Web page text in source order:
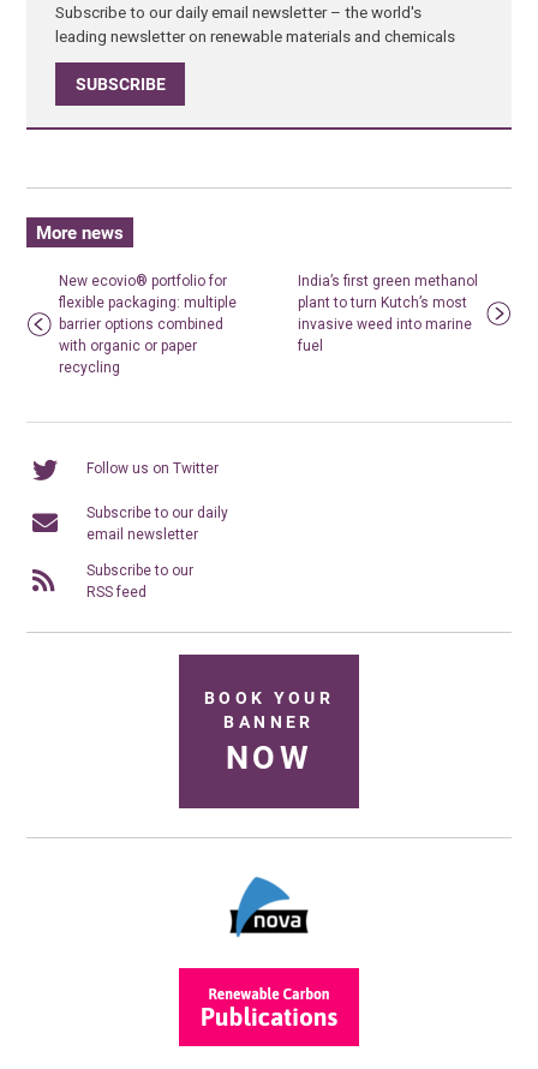
Subscribe to our daily email newsletter – the world's
leading newsletter on renewable materials and chemicals
SUBSCRIBE
More news
New ecovio® portfolio for
flexible packaging: multiple
barrier options combined
with organic or paper
recycling
India’s first green methanol
plant to turn Kutch’s most
invasive weed into marine
fuel
Follow us on Twitter
Subscribe to our daily
email newsletter
Subscribe to our
RSS feed
BOOK YOUR
BANNER
NOW